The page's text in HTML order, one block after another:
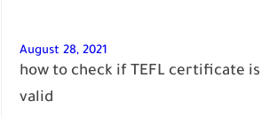
August 28, 2021
how to check if TEFL certificate is
valid